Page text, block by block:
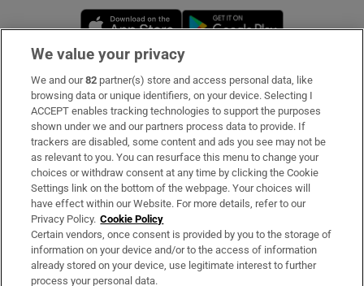
Opens in new window
Subscribe
Support
About Us
Irish Times Products & Services
OUR PARTNERS
We value your privacy
We and our82 partner(s) store and access personal data, like
browsing data or unique identifiers, on your device. Selecting I
ACCEPT enables tracking technologies to support the purposes
shown under we and our partners process data to provide. If
trackers are disabled, some content and ads you see may not be
as relevant to you. You can resurface this menu to change your
choices or withdraw consent at any time by clicking the Cookie
Settings link on the bottom of the webpage. Your choices will
have effect within our Website. For more details, refer to our
Privacy Policy. Cookie Policy
Certain vendors, once consent is provided by you to the storage of
information on your device and/or to the access of information
already stored on your device, use legitimate interest to further
process your personal data.